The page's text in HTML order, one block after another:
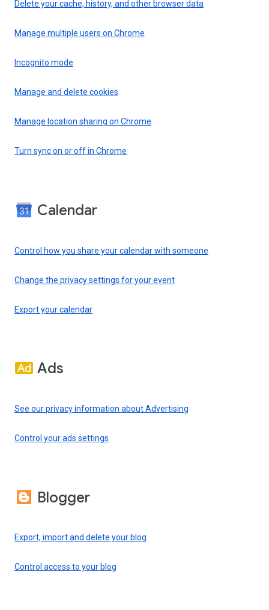
Delete your cache, history, and other browser data
Manage multiple users on Chrome
Incognito mode
Manage and delete cookies
Manage location sharing on Chrome
Turn sync on or off in Chrome
Calendar
Control how you share your calendar with someone
Change the privacy settings for your event
Export your calendar
Ads
See our privacy information about Advertising
Control your ads settings
Blogger
Export, import and delete your blog
Control access to your blog